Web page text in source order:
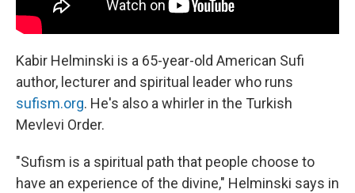
Kabir Helminski is a 65-year-old American Sufi
author, lecturer and spiritual leader who runs
sufism.org. He's also a whirler in the Turkish
Mevlevi Order.
"Sufism is a spiritual path that people choose to
have an experience of the divine," Helminski says in